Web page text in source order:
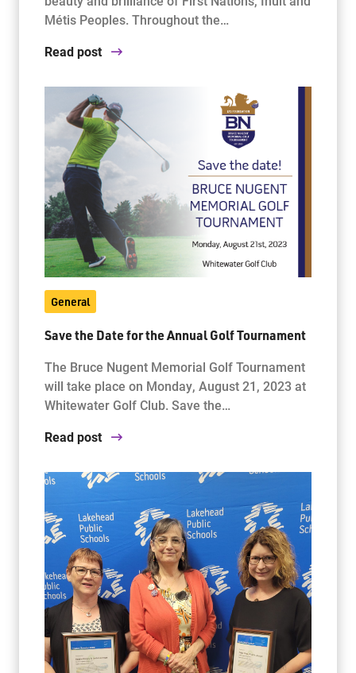
Métis Peoples. Throughout the…
Read post
General
Save the Date for the Annual Golf Tournament
The Bruce Nugent Memorial Golf Tournament
will take place on Monday, August 21, 2023 at
Whitewater Golf Club. Save the…
Read post